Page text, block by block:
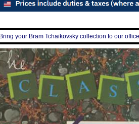
Bring your Bram Tchaikovsky collection to our